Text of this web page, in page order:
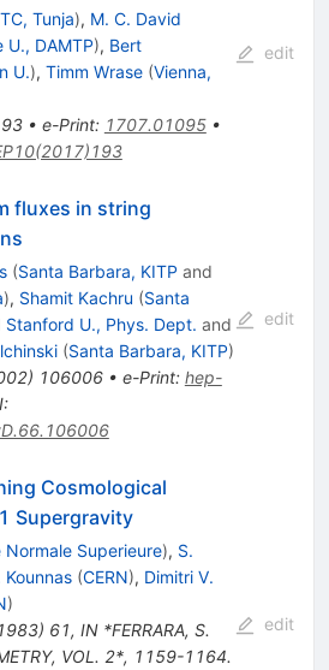
Tunja), M. C. David
U., DAMTP), Bert
U.), Timm Wrase (Vienna,
• e-Print: 1707.01095•
edit
fluxes in string
(Santa Barbara, KITP and
), Shamit Kachru (Santa
Stanford U., Phys. Dept. and
(Santa Barbara, KITP)
) 106006• e-Print: hep-
:
edit
Cosmological
Supergravity
Normale Superieure), S.
Kounnas (CERN), Dimitri V.
)
) 61, IN *FERRARA, S.
VOL. 2*, 1159-1164.
edit